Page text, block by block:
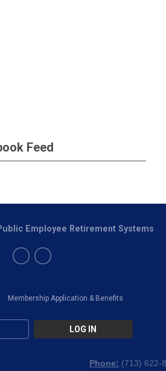
Feed
Membership Application & Benefits
LOG IN
Employee Retirement Systems
Phone: (713) 622-